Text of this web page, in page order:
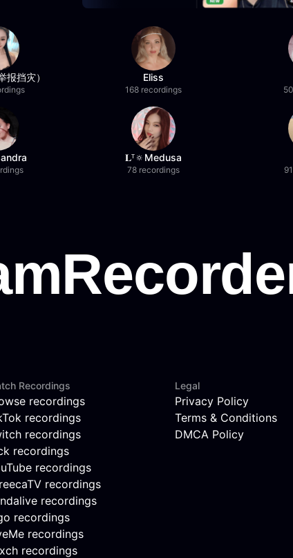
报挡灾） Eliss
168 recordings
𝐋ᵀ🔅Medusa
78 recordings
Recordings
recordings
recordings
recordings
recordings
recordings
recordings
recordings
recordings
recordings
recordings
Legal
Privacy Policy
Terms & Conditions
DMCA Policy